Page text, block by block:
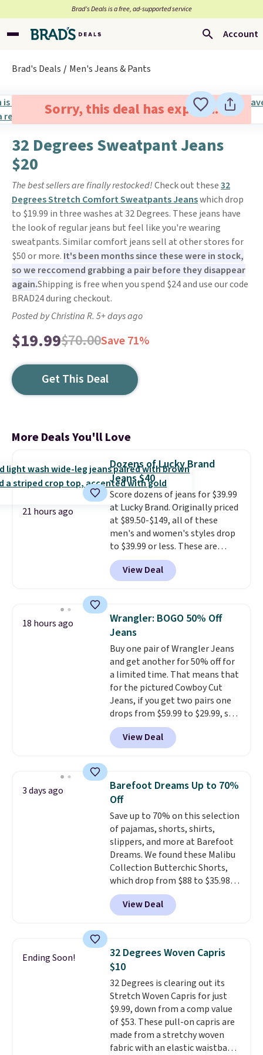
Brad’s Deals is a free, ad-supported service
Account
Brad's Deals Men's Jeans & Pants
Sorry, this deal has expired.
32 Degrees Sweatpant Jeans
$20
The best sellers are finally restocked!Check out these32
Degrees Stretch Comfort Sweatpants Jeanswhich drop
to $19.99 in three washes at 32 Degrees. These jeans have
the look of regular jeans but feel like you're wearing
sweatpants. Similar comfort jeans sell at other stores for
$50 or more. It's been months since these were in stock,
so we reccomend grabbing a pair before they disappear
again.Shipping is free when you spend $24 and use our code
BRAD24 during checkout.
Posted by Christina R. 5+ days ago
$19.99$70.00Save 71%
Get This Deal
More Deals You'll Love
21 hours ago
Dozens of Lucky Brand
Jeans $40
Score dozens of jeans for $39.99
at Lucky Brand. Originally priced
at $89.50-$149, all of these
men's and women's styles drop
to $39.99 or less. These are
typically the lowest prices we
ever see, and they usually go for
$10-$30 more per pair.
for their ultra-soft, broken-in
feel right from the first wear,
giving you that lived-in
comfort without the wait.
Shipping is free when you spend
$85, or it adds $10 otherwise.
View Deal
18 hours ago
Wrangler: BOGO 50% Off
Jeans
Buy one pair of Wrangler Jeans
and get another for 50% off for
a limited time. That means that
for the pictured Cowboy Cut
Jeans, if you get two pairs one
drops from $59.99 to $29.99, so
this gives you the opportunity
to mix and match at a nice
discount.There are many styles
family.
View Deal
3 days ago
Barefoot Dreams Up to 70%
Off
Save up to 70% on this selection
of pajamas, shorts, shirts,
slippers, and more at Barefoot
Dreams. We found these Malibu
Collection Butterchic Shorts,
which drop from $88 to $35.98.
These shorts are available in
two colors at this price.
Featuring a semi-fitted design
and elastic rib, the shorts are
complemented by a tunneled
drawcord and forward seam
slash pockets. Also, this
CozyTerry Placket Caftan drops
from $158 to $53.98. It is
available in several colors at
this price.Barefoot Dreams has
built its following around one
View Deal
Ending Soon!
32 Degrees Woven Capris
$10
32 Degrees is clearing out its
Stretch Woven Capris for just
$9.99, down from a comp value
of $53. These pull-on capris are
made from a stretchy woven
fabric with an elastic waistband